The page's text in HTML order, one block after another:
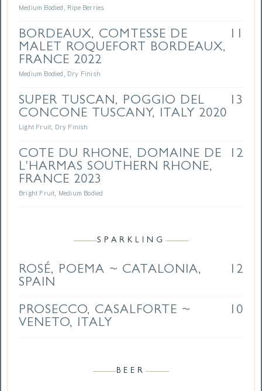
Medium Bodied, Ripe Berries
BORDEAUX, COMTESSE DE
MALET ROQUEFORT BORDEAUX,
FRANCE 2022
11
Medium Bodied, Dry Finish
SUPER TUSCAN, POGGIO DEL
CONCONE TUSCANY, ITALY 2020
13
Light Fruit, Dry Finish
COTE DU RHONE, DOMAINE DE
L'HARMAS SOUTHERN RHONE,
FRANCE 2023
12
Bright Fruit, Medium Bodied
SPARKLING
ROSÉ, POEMA ~ CATALONIA,
SPAIN
12
PROSECCO, CASALFORTE ~
VENETO, ITALY
10
BEER